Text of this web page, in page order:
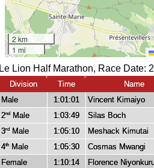
Le Lion Half Marathon, Race Date:
Division Time Name
Male
1:01:01 Vincent Kimaiyo
2nd Male 1:03:49 Silas Boch
3rd Male 1:05:10 Meshack Kimutai
4th Male 1:05:30 Cosmas Mwangi
Female
1:10:14 Florence